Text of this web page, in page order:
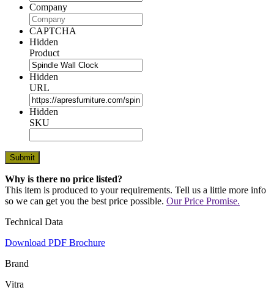
Company
CAPTCHA
Hidden
Product
Hidden
URL
Hidden
SKU
Why is there no price listed?
This item is produced to your requirements. Tell us a little more info
so we can get you the best price possible. Our Price Promise.
Technical Data
Download PDF Brochure
Brand
Vitra